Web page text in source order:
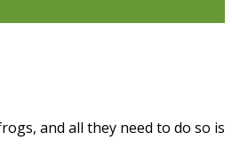
and all they need to do so is